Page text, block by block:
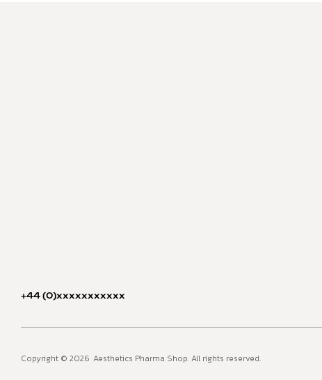
+44 (0)xxxxxxxxxxx
Copyright © 2026 Aesthetics Pharma Shop. All rights reserved.